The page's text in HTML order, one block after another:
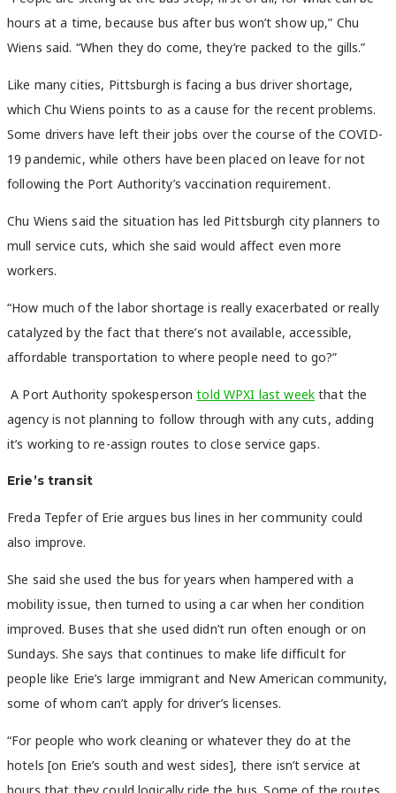
hours at a time, because bus after bus won’t show up,” Chu
Wiens said. “When they do come, they’re packed to the gills.”
Like many cities, Pittsburgh is facing a bus driver shortage,
which Chu Wiens points to as a cause for the recent problems.
Some drivers have left their jobs over the course of the COVID-
19 pandemic, while others have been placed on leave for not
following the Port Authority’s vaccination requirement.
Chu Wiens said the situation has led Pittsburgh city planners to
mull service cuts, which she said would affect even more
workers.
“How much of the labor shortage is really exacerbated or really
catalyzed by the fact that there’s not available, accessible,
affordable transportation to where people need to go?”
A Port Authority spokespersontold WPXI last week that the
agency is not planning to follow through with any cuts, adding
it’s working to re-assign routes to close service gaps.
Erie’s transit
Freda Tepfer of Erie argues bus lines in her community could
also improve.
She said she used the bus for years when hampered with a
mobility issue, then turned to using a car when her condition
improved. Buses that she used didn’t run often enough or on
Sundays. She says that continues to make life difficult for
people like Erie’s large immigrant and New American community,
some of whom can’t apply for driver’s licenses.
“For people who work cleaning or whatever they do at the
hotels [on Erie’s south and west sides], there isn’t service at